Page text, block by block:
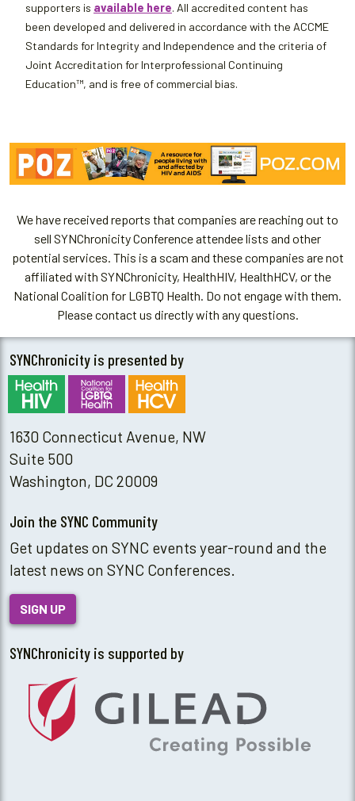
supporters is available here. All accredited content has
been developed and delivered in accordance with the ACCME
Standards for Integrity and Independence and the criteria of
Joint Accreditation for Interprofessional Continuing
Education™, and is free of commercial bias.
We have received reports that companies are reaching out to
sell SYNChronicity Conference attendee lists and other
potential services. This is a scam and these companies are not
affiliated with SYNChronicity, HealthHIV, HealthHCV, or the
National Coalition for LGBTQ Health. Do not engage with them.
Please contact us directly with any questions.
SYNChronicity is presented by
1630 Connecticut Avenue, NW
Suite 500
Washington, DC 20009
Join the SYNC Community
Get updates on SYNC events year-round and the
latest news on SYNC Conferences.
SIGN UP
SYNChronicity is supported by